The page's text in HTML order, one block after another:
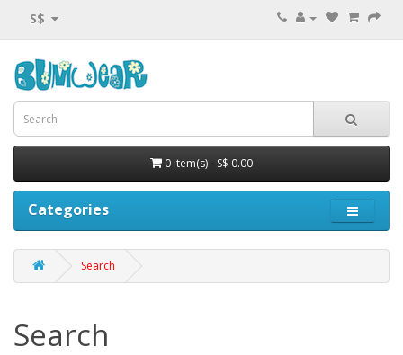
S$
0 item(s) - S$ 0.00
Categories
Search
Search